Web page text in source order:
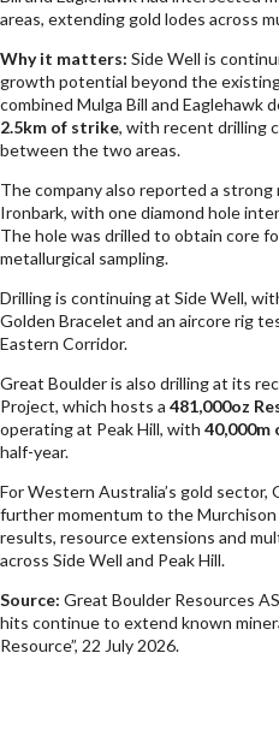
areas, extending gold lodes across
Why it matters: Side Well is
growth potential beyond the
combined Mulga Bill and Eaglehawk
2.5km of strike, with recent drilling
between the two areas.
The company also reported a
Ironbark, with one diamond hole
The hole was drilled to obtain core
metallurgical sampling.
Drilling is continuing at Side Well,
Golden Bracelet and an aircore rig
Eastern Corridor.
Great Boulder is also drilling at its
Project, which hosts a 481,000oz
operating at Peak Hill, with 40,000m
half-year.
For Western Australia’s gold sector,
further momentum to the
results, resource extensions and
across Side Well and Peak Hill.
Source: Great Boulder Resources
hits continue to extend known
Resource”, 22 July 2026.